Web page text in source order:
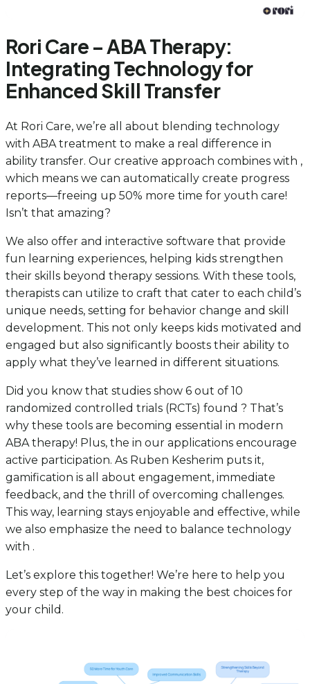
Rori Care – ABA Therapy:
Integrating Technology for
Enhanced Skill Transfer
At Rori Care, we’re all about blending technology
with ABA treatment to make a real difference in
ability transfer. Our creative approach combines with ,
which means we can automatically create progress
reports—freeing up 50% more time for youth care!
Isn’t that amazing?
We also offer and interactive software that provide
fun learning experiences, helping kids strengthen
their skills beyond therapy sessions. With these tools,
therapists can utilize to craft that cater to each child’s
unique needs, setting for behavior change and skill
development. This not only keeps kids motivated and
engaged but also significantly boosts their ability to
apply what they’ve learned in different situations.
Did you know that studies show 6 out of 10
randomized controlled trials (RCTs) found ? That’s
why these tools are becoming essential in modern
ABA therapy! Plus, the in our applications encourage
active participation. As Ruben Kesherim puts it,
gamification is all about engagement, immediate
feedback, and the thrill of overcoming challenges.
This way, learning stays enjoyable and effective, while
we also emphasize the need to balance technology
with .
Let’s explore this together! We’re here to help you
every step of the way in making the best choices for
your child.